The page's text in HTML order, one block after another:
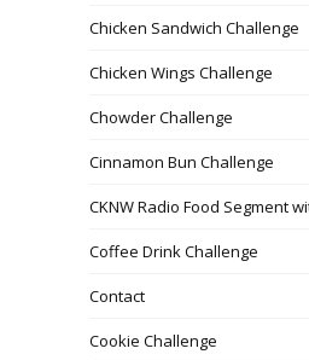
Chicken Sandwich Challenge
Chicken Wings Challenge
Chowder Challenge
Cinnamon Bun Challenge
CKNW Radio Food Segment
Coffee Drink Challenge
Contact
Cookie Challenge